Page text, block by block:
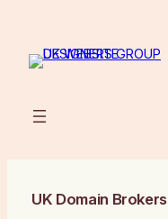
content
UK Domain Brokers